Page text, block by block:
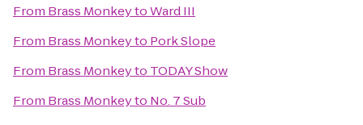
From Brass MonkeytoWard III
From Brass Monkeyto Pork Slope
From Brass Monkeyto TODAY Show
From Brass Monkeyto No. 7 Sub